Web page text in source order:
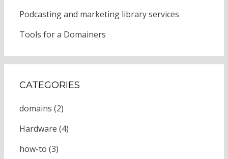
Podcasting and marketing library services
Tools for a Domainers
CATEGORIES
domains (2)
Hardware (4)
how-to (3)